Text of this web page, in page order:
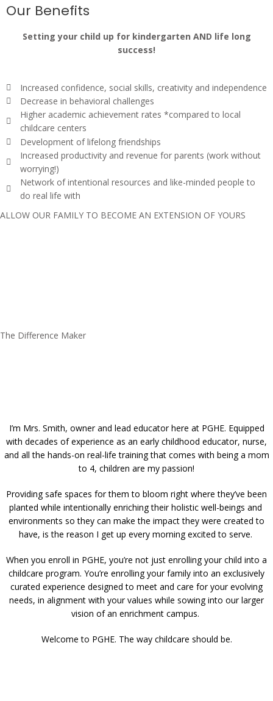
Our Benefits
Setting your child up for kindergarten AND life long
success!
Increased confidence, social skills, creativity and independence
Decrease in behavioral challenges
Higher academic achievement rates *compared to local
childcare centers
Development of lifelong friendships
Increased productivity and revenue for parents (work without
worrying!)
Network of intentional resources and like-minded people to
do real life with
ALLOW OUR FAMILY TO BECOME AN EXTENSION OF YOURS
The Difference Maker
I’m Mrs. Smith, owner and lead educator here at PGHE. Equipped
with decades of experience as an early childhood educator, nurse,
and all the hands-on real-life training that comes with being a mom
to 4, children are my passion!
Providing safe spaces for them to bloom right where they’ve been
planted while intentionally enriching their holistic well-beings and
environments so they can make the impact they were created to
have, is the reason I get up every morning excited to serve.
When you enroll in PGHE, you’re not just enrolling your child into a
childcare program. You’re enrolling your family into an exclusively
curated experience designed to meet and care for your evolving
needs, in alignment with your values while sowing into our larger
vision of an enrichment campus.
Welcome to PGHE. The way childcare should be.